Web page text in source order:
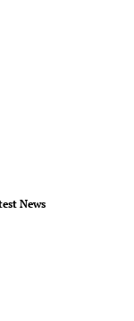
News